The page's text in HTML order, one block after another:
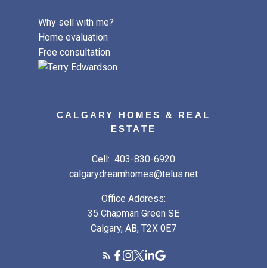
Why sell with me?
Home evaluation
Free consultation
CALGARY HOMES & REAL
ESTATE
Cell: 403-830-6920
calgarydreamhomes@telus.net
Office Address:
35 Chapman Green SE
Calgary, AB, T2X 0E7